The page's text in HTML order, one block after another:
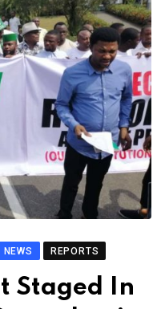
REPORTS
Staged In